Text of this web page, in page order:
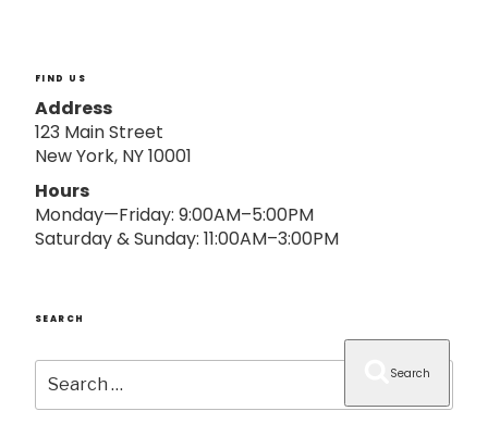
FIND US
Address
123 Main Street
New York, NY 10001
Hours
Monday—Friday: 9:00AM–5:00PM
Saturday & Sunday: 11:00AM–3:00PM
SEARCH
Search
for:
Search